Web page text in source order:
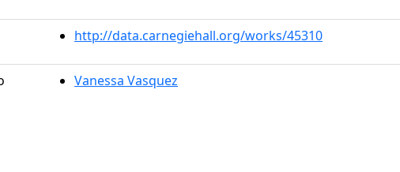
http://data.carnegiehall.org/works/45310
Vanessa Vasquez